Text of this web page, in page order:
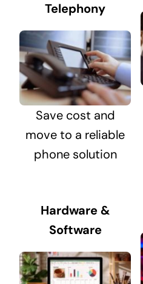
Telephony
Save cost and
move to a reliable
phone solution
Hardware &
Software